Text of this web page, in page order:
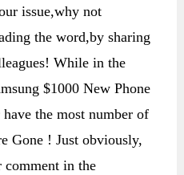
issue,why not
the word,by sharing
While in the
$1000 New Phone
the most number of
Gone ! Just obviously,
comment in the